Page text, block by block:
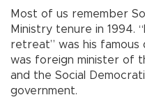
Most of us remember
Ministry tenure in 1994.
retreat” was his
was foreign minister of
and the Social
government.